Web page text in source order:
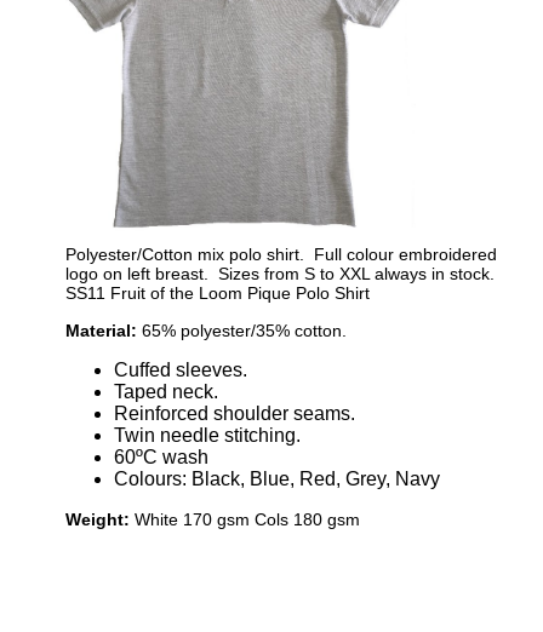
Polyester/Cotton mix polo shirt. Full colour embroidered
logo on left breast. Sizes from S to XXL always in stock.
SS11 Fruit of the Loom Pique Polo Shirt
Material: 65% polyester/35% cotton.
Cuffed sleeves.
Taped neck.
Reinforced shoulder seams.
Twin needle stitching.
60ºC wash
Colours: Black, Blue, Red, Grey, Navy
Weight: White 170 gsm Cols 180 gsm